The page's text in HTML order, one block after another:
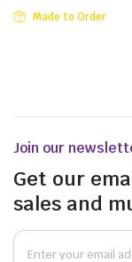
Made to Order
Join our
Get our
sales and